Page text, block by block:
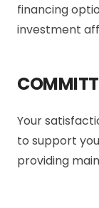
financing
investment
Your
to support
providing